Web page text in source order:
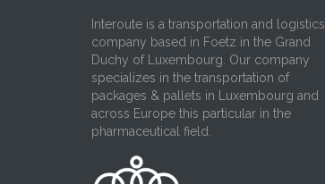
Interoute is a transportation and logistics
company based in Foetz in the Grand
Duchy of Luxembourg. Our company
specializes in the transportation of
packages & pallets in Luxembourg and
across Europe this particular in the
pharmaceutical field.